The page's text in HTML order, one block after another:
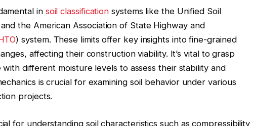
in soil classification systems like the Unified Soil
the American Association of State Highway and
) system. These limits offer key insights into fine-grained
affecting their construction viability. It’s vital to grasp
different moisture levels to assess their stability and
is crucial for examining soil behavior under various
projects.
for understanding soil characteristics such as compressibility